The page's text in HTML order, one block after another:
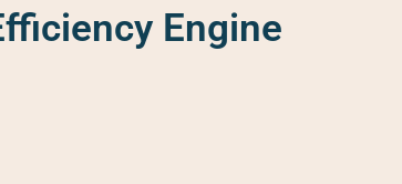
Engine